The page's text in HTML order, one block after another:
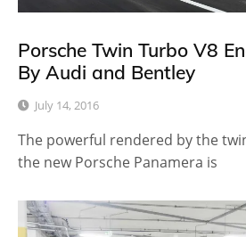
Porsche Twin Turbo V8
By Audi and Bentley
July 14, 2016
The powerful rendered by the
the new Porsche Panamera is